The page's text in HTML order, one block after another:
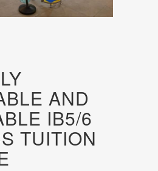
AND
IB5/6
TUITION